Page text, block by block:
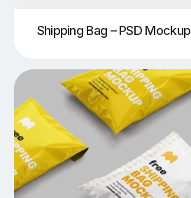
Shipping Bag – PSD Mockup